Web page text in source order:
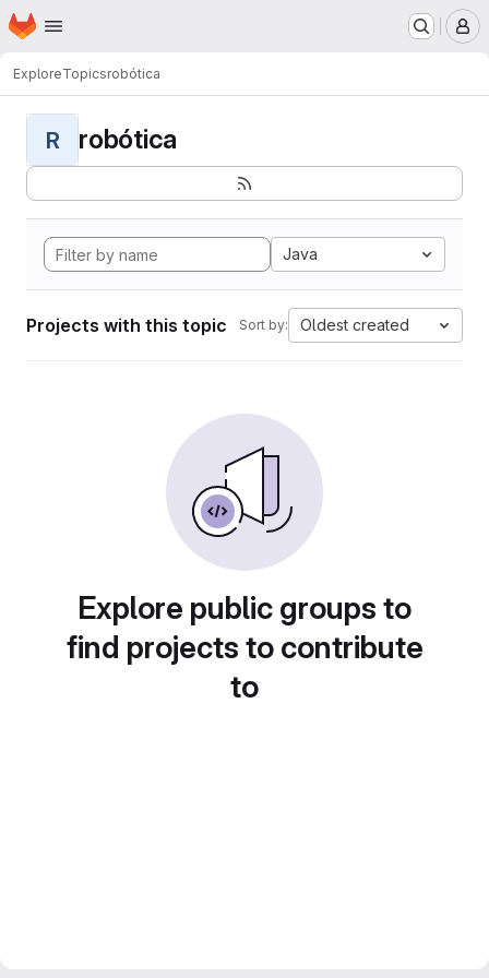
Skip to main content
Homepage
ExploreTopicsrobótica
R robótica
Java
Projects with this topic Sort by: Oldest created
Explore public groups to
find projects to contribute
to